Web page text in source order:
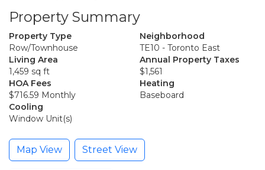
Property Summary
Property Type
Row/Townhouse
Neighborhood
TE10 - Toronto East
Living Area
1,459 sq ft
Annual Property Taxes
$1,561
HOA Fees
$716.59 Monthly
Heating
Baseboard
Cooling
Window Unit(s)
Map View Street View